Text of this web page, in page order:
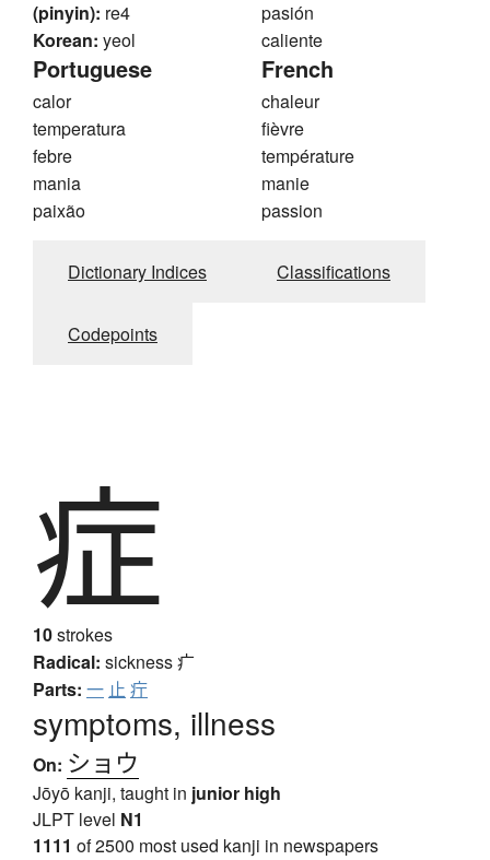
(pinyin): re4
Korean: yeol
pasión
caliente
Portuguese
calor
temperatura
febre
mania
paixão
French
chaleur
fièvre
température
manie
passion
Dictionary Indices Classifications
Codepoints
症
10strokes
Radical: sickness疒
Parts: 一 止 疔
symptoms, illness
On: ショウ
Jōyō kanji, taught in junior high
JLPT level N1
1111 of 2500 most used kanji in newspapers